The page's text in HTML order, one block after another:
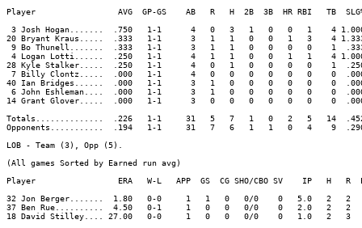
Player                 AVG  GP-GS    AB   R   H  2B  3B  HR RBI   TB  SLG%
3 Josh Hogan.......  .750   1-1      4   0   3   1   0   0   1    4
20 Bryant Kraus.....  .333   1-1      3   1   1   0   0   1   3    4
9 Bo Thunell.......  .333   1-1      3   1   1   0   0   0   0    1
4 Logan Lotti......  .250   1-1      4   1   1   0   0   1   1    4
28 Kyle Stalker.....  .250   1-1      4   0   1   0   0   0   0    1
7 Billy Clontz.....  .000   1-1      4   0   0   0   0   0   0    0
40 Ian Bridges......  .000   1-1      3   1   0   0   0   0   0    0
6 John Eshleman....  .000   1-1      3   1   0   0   0   0   0    0
14 Grant Glover.....  .000   1-1      3   0   0   0   0   0   0    0
Totals..............  .226   1-1     31   5   7   1   0   2   5   14
Opponents...........  .194   1-1     31   7   6   1   1   0   4    9
LOB - Team (3), Opp (5).
(All games Sorted by Earned run avg)
Player                 ERA   W-L   APP  GS  CG SHO/CBO SV    IP   H   R  ER
32 Jon Berger.......  1.80   0-0     1   1   0   0/0    0   5.0   2
37 Ben Rue..........  4.50   0-1     1   0   0   0/0    0   2.0   2
18 David Stilley.... 27.00   0-0     1   0   0   0/0    0   1.0   2